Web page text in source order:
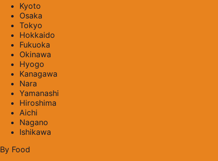
Kyoto
Osaka
Tokyo
Hokkaido
Fukuoka
Okinawa
Hyogo
Kanagawa
Nara
Yamanashi
Hiroshima
Aichi
Nagano
Ishikawa
By Food